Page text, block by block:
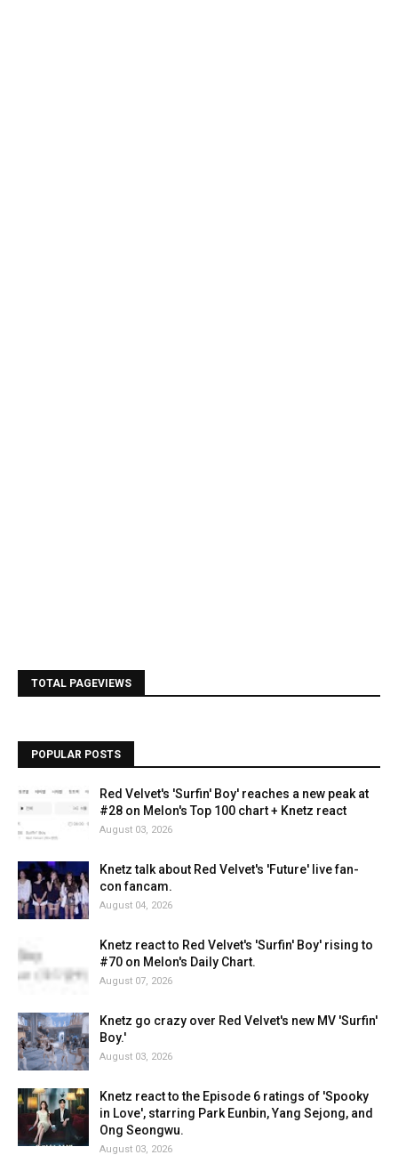
TOTAL PAGEVIEWS
POPULAR POSTS
Red Velvet's 'Surfin' Boy' reaches a new peak at
#28 on Melon's Top 100 chart + Knetz react
August 03, 2026
Knetz talk about Red Velvet's 'Future' live fan-
con fancam.
August 04, 2026
Knetz react to Red Velvet's 'Surfin' Boy' rising to
#70 on Melon's Daily Chart.
August 07, 2026
Knetz go crazy over Red Velvet's new MV 'Surfin'
Boy.'
August 03, 2026
Knetz react to the Episode 6 ratings of 'Spooky
in Love', starring Park Eunbin, Yang Sejong, and
Ong Seongwu.
August 03, 2026